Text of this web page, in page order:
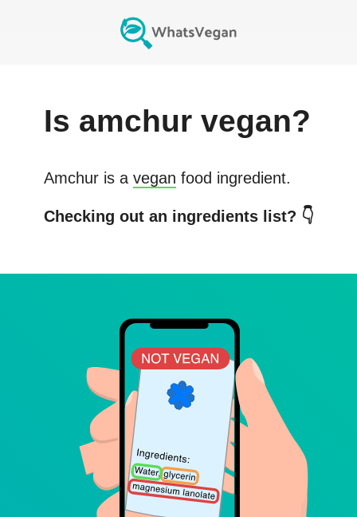
Is amchurvegan?
Amchuris a vegan food ingredient.
Checking out an ingredients list? 👇